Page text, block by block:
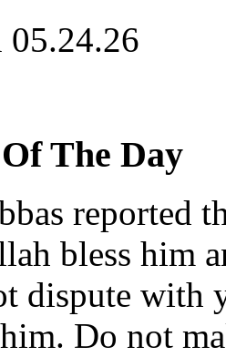
05.24.26
The Day
reported
bless him
dispute with
Do not